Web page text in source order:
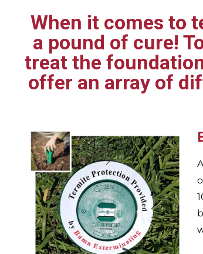
When it comes to
a pound of cure!
treat the
offer an array of